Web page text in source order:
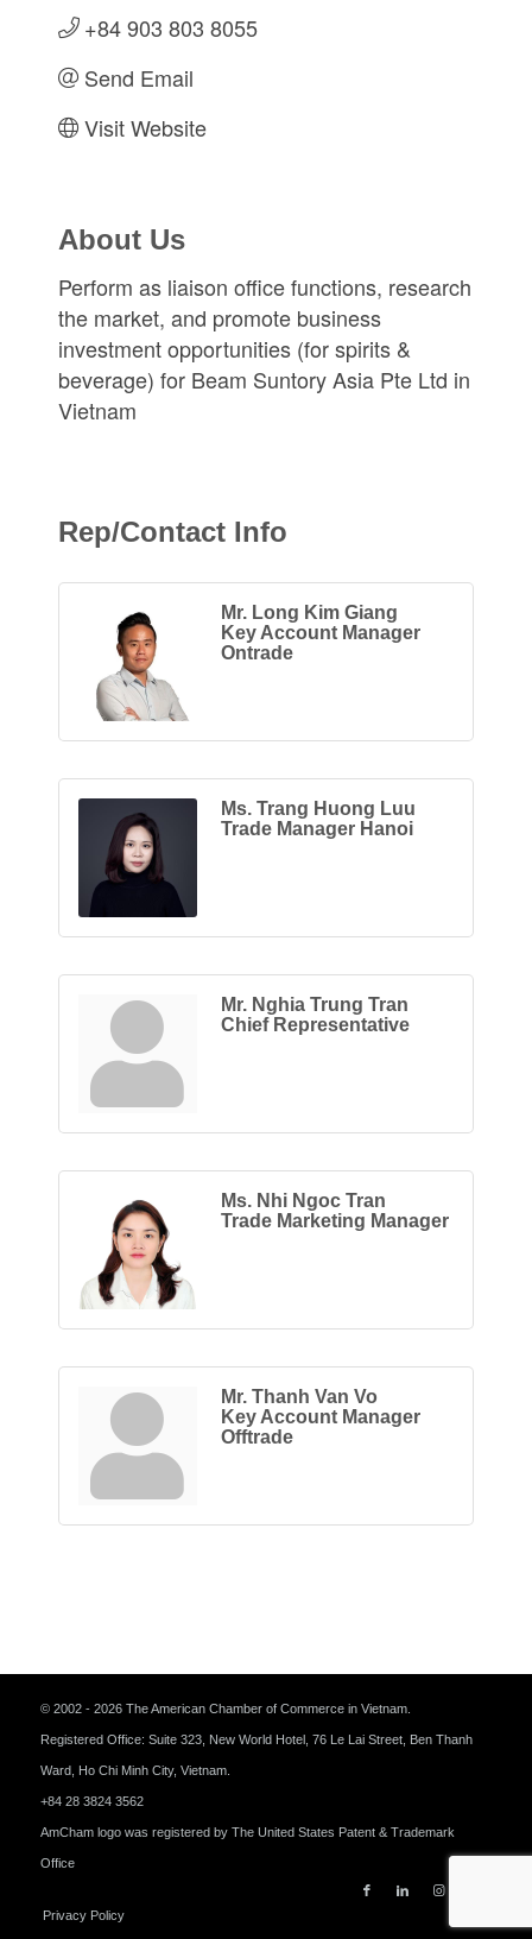
+84 903 803 8055
Send Email
Visit Website
About Us
Perform as liaison office functions, research
the market, and promote business
investment opportunities (for spirits &
beverage) for Beam Suntory Asia Pte Ltd in
Vietnam
Rep/Contact Info
Mr. Long Kim Giang
Key Account Manager
Ontrade
Ms. Trang Huong Luu
Trade Manager Hanoi
Mr. Nghia Trung Tran
Chief Representative
Ms. Nhi Ngoc Tran
Trade Marketing Manager
Mr. Thanh Van Vo
Key Account Manager
Offtrade
© 2002 - 2026 The American Chamber of Commerce in Vietnam.
Registered Office: Suite 323, New World Hotel, 76 Le Lai Street, Ben Thanh
Ward, Ho Chi Minh City, Vietnam.
+84 28 3824 3562
AmCham logo was registered by The United States Patent & Trademark
Office
Privacy Policy